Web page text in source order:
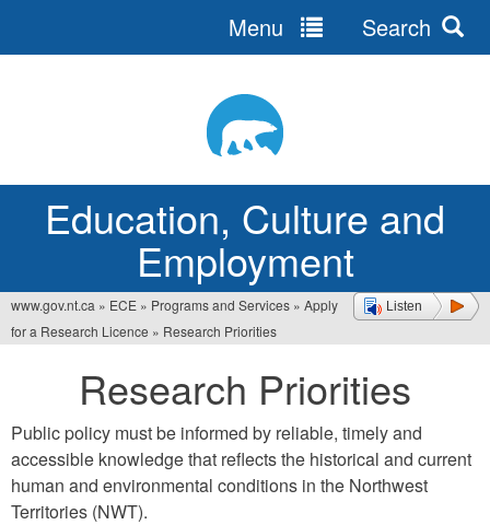
Education, Culture and
Employment
Menu Search
Listen
You
www.gov.nt.ca » ECE » Programs and Services » Apply
for a Research Licence » Research Priorities
Research Priorities
Public policy must be informed by reliable, timely and
accessible knowledge that reflects the historical and current
human and environmental conditions in the Northwest
Territories (NWT).